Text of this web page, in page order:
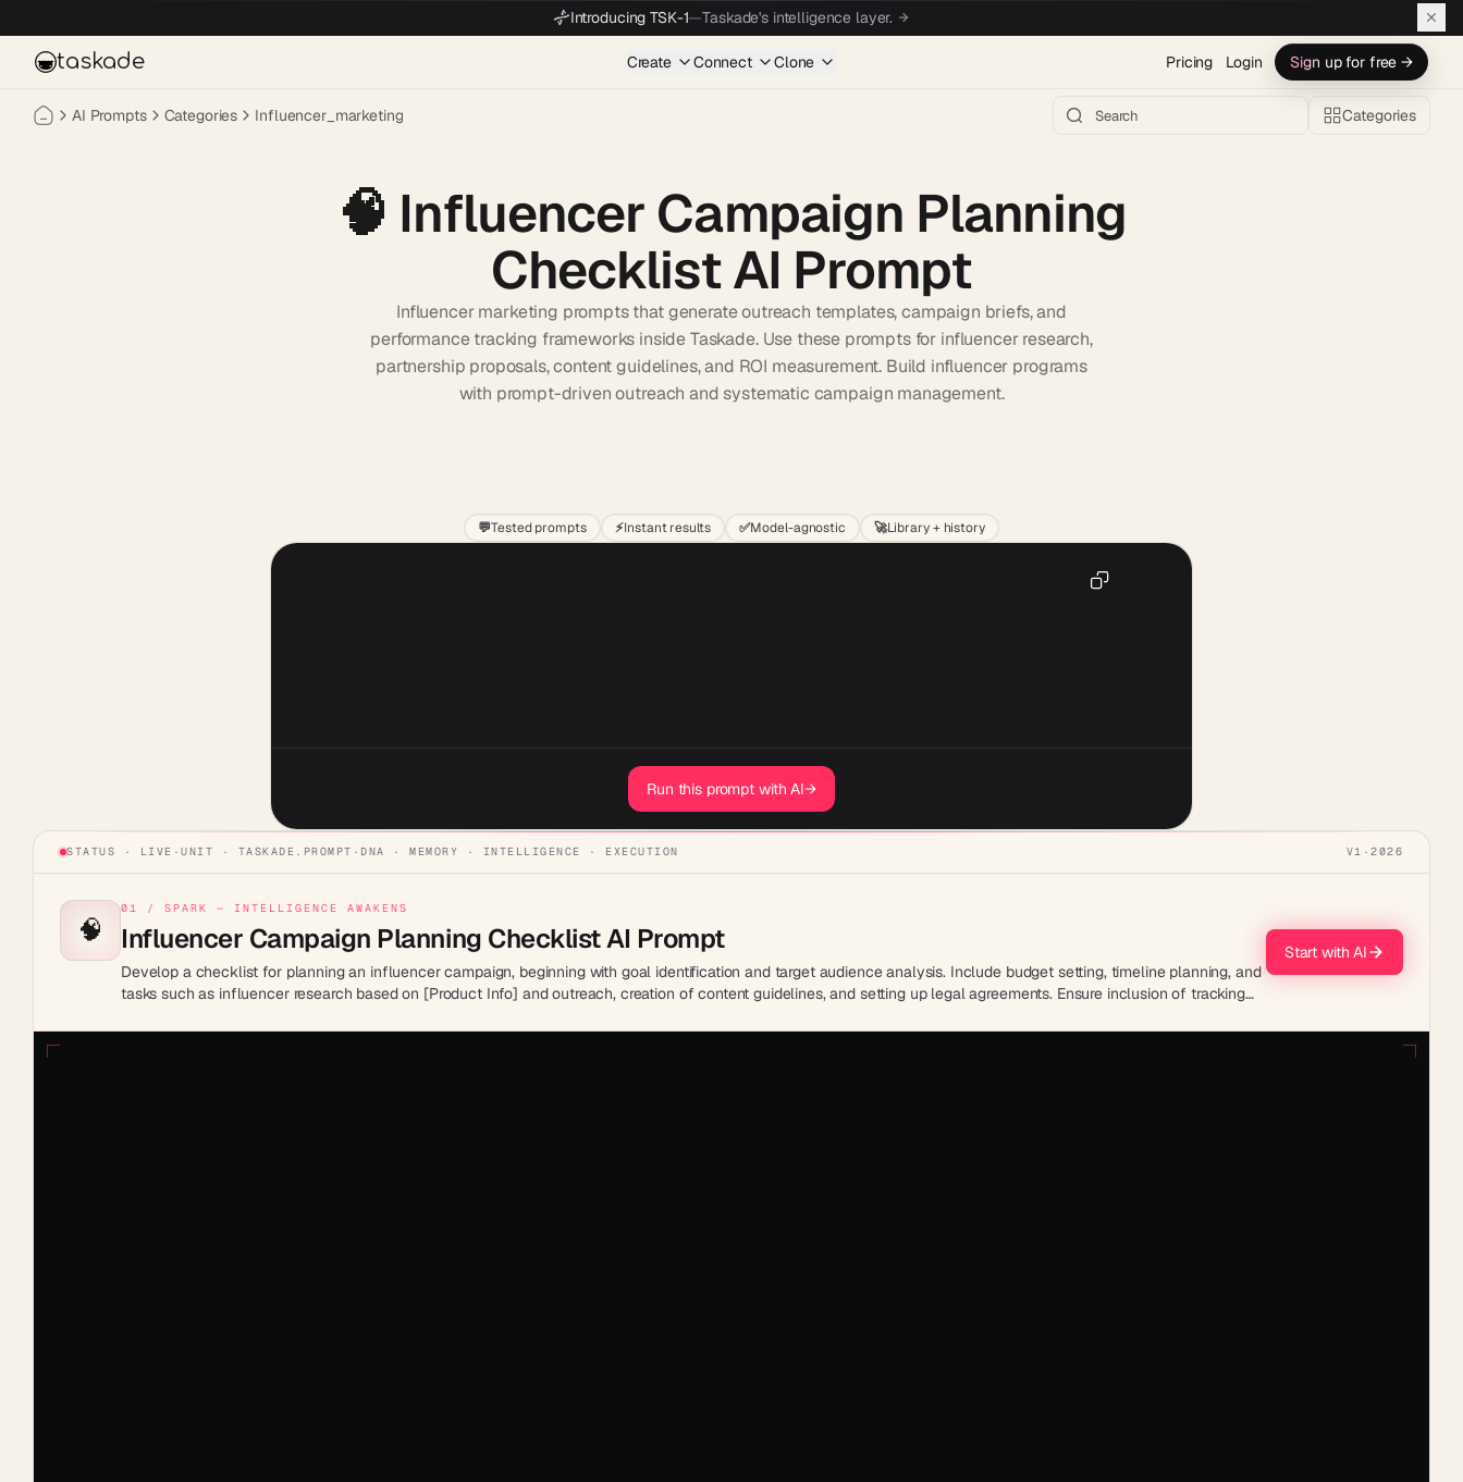
Introducing TSK-1—Taskade's intelligence layer.
taskade Create Connect Clone Pricing Login Sign up for free →
AI Prompts Categories Influencer_marketing Categories
🧠 Influencer Campaign Planning
Checklist AI Prompt
Influencer marketing prompts that generate outreach templates, campaign briefs, and
performance tracking frameworks inside Taskade. Use these prompts for influencer research,
partnership proposals, content guidelines, and ROI measurement. Build influencer programs
with prompt-driven outreach and systematic campaign management.
💬Tested prompts ⚡Instant results ✅Model-agnostic 🚀Library + history
Run this prompt with AI→
STATUS · LIVE · UNIT · TASKADE.PROMPT · DNA · MEMORY · INTELLIGENCE · EXECUTION V1 · 2026
🧠
01 / SPARK — INTELLIGENCE AWAKENS
Influencer Campaign Planning Checklist AI Prompt
Develop a checklist for planning an influencer campaign, beginning with goal identification and target audience analysis. Include budget setting, timeline planning, and
tasks such as influencer research based on [Product Info] and outreach, creation of content guidelines, and setting up legal agreements. Ensure inclusion of tracking
Start with AI